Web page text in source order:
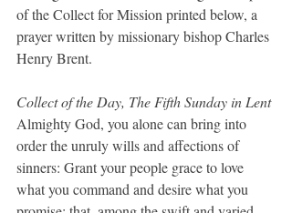
of the Collect for Mission printed below, a
prayer written by missionary bishop Charles
Henry Brent.
Collect of the Day, The Fifth Sunday in Lent
Almighty God, you alone can bring into
order the unruly wills and affections of
sinners: Grant your people grace to love
what you command and desire what you